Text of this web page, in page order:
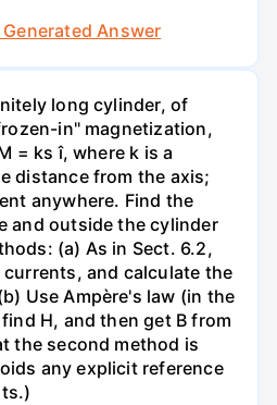
Generated Answer
long cylinder, of
in" magnetization,
= ks î, where k is a
distance from the axis;
anywhere. Find the
and outside the cylinder
(a) As in Sect. 6.2,
and calculate the
Use Ampère's law (in the
H, and then get B from
the second method is
any explicit reference